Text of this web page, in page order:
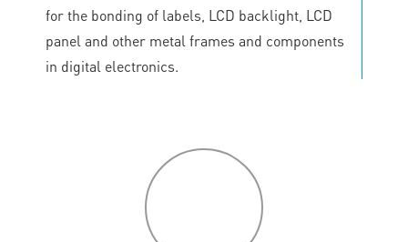
for the bonding of labels, LCD backlight, LCD
panel and other metal frames and components
in digital electronics.